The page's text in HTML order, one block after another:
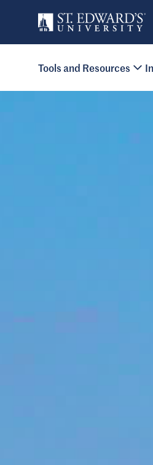
Skip to main content
Primary Navigation
Site Footer
Tools and Resources